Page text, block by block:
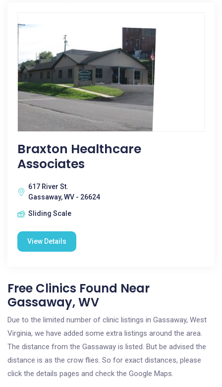
Braxton Healthcare
Associates
617 River St.
Gassaway, WV - 26624
Sliding Scale
View Details
Free Clinics Found Near
Gassaway, WV
Due to the limited number of clinic listings in Gassaway, West
Virginia, we have added some extra listings around the area.
The distance from the Gassaway is listed. But be advised the
distance is as the crow flies. So for exact distances, please
click the details pages and check the Google Maps.